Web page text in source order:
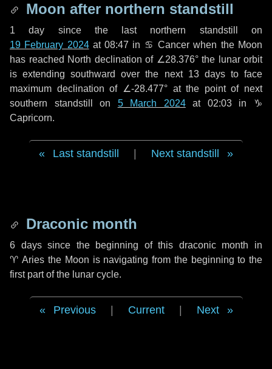
Moon after northern standstill
1 day since the last northern standstill on
19 February 2024at 08:47 in ♋ Cancer when the Moon
has reached North declination of ∠28.376° the lunar orbit
is extending southward over the next 13 daysto face
maximum declination of ∠-28.477° at the point of next
southern standstill on 5 March 2024at 02:03 in ♑
Capricorn.
Last standstill Next standstill
Draconic month
6 dayssince the beginning of this draconic month in
♈ Aries the Moon is navigating from the beginning to the
first part of the lunar cycle.
Previous Current Next